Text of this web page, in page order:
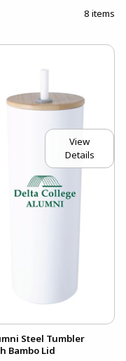
8 items
View
Details
Steel Tumbler
Bambo Lid